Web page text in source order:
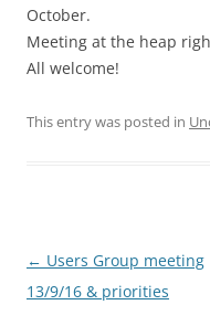
October.
Meeting at the heap
All welcome!
This entry was posted in
Post
navigation
← Users Group meeting
13/9/16 & priorities